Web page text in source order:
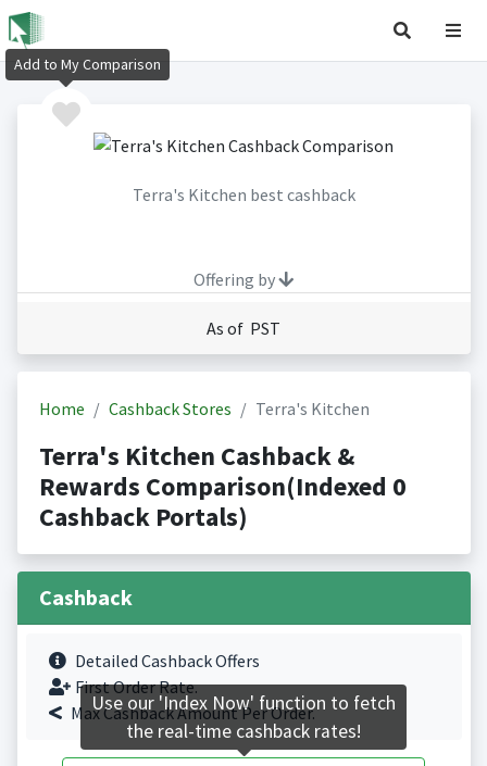
Terra's Kitchen best cashback
Offering by
As of PST
Home Cashback Stores Terra's Kitchen
Terra's Kitchen Cashback &
Rewards Comparison(Indexed 0
Cashback Portals)
Cashback
Detailed Cashback Offers
First Order Rate.
Max Cashback Amount Per Order.
Add to My Comparison
Use our 'Index Now' function to fetch
the real-time cashback rates!